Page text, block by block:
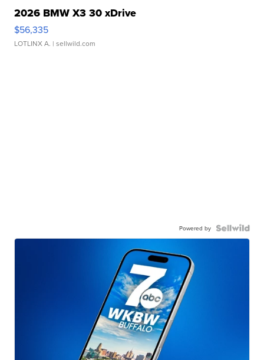
2026 BMW X3 30 xDrive
$56,335
LOTLINX A. | sellwild.com
Powered by